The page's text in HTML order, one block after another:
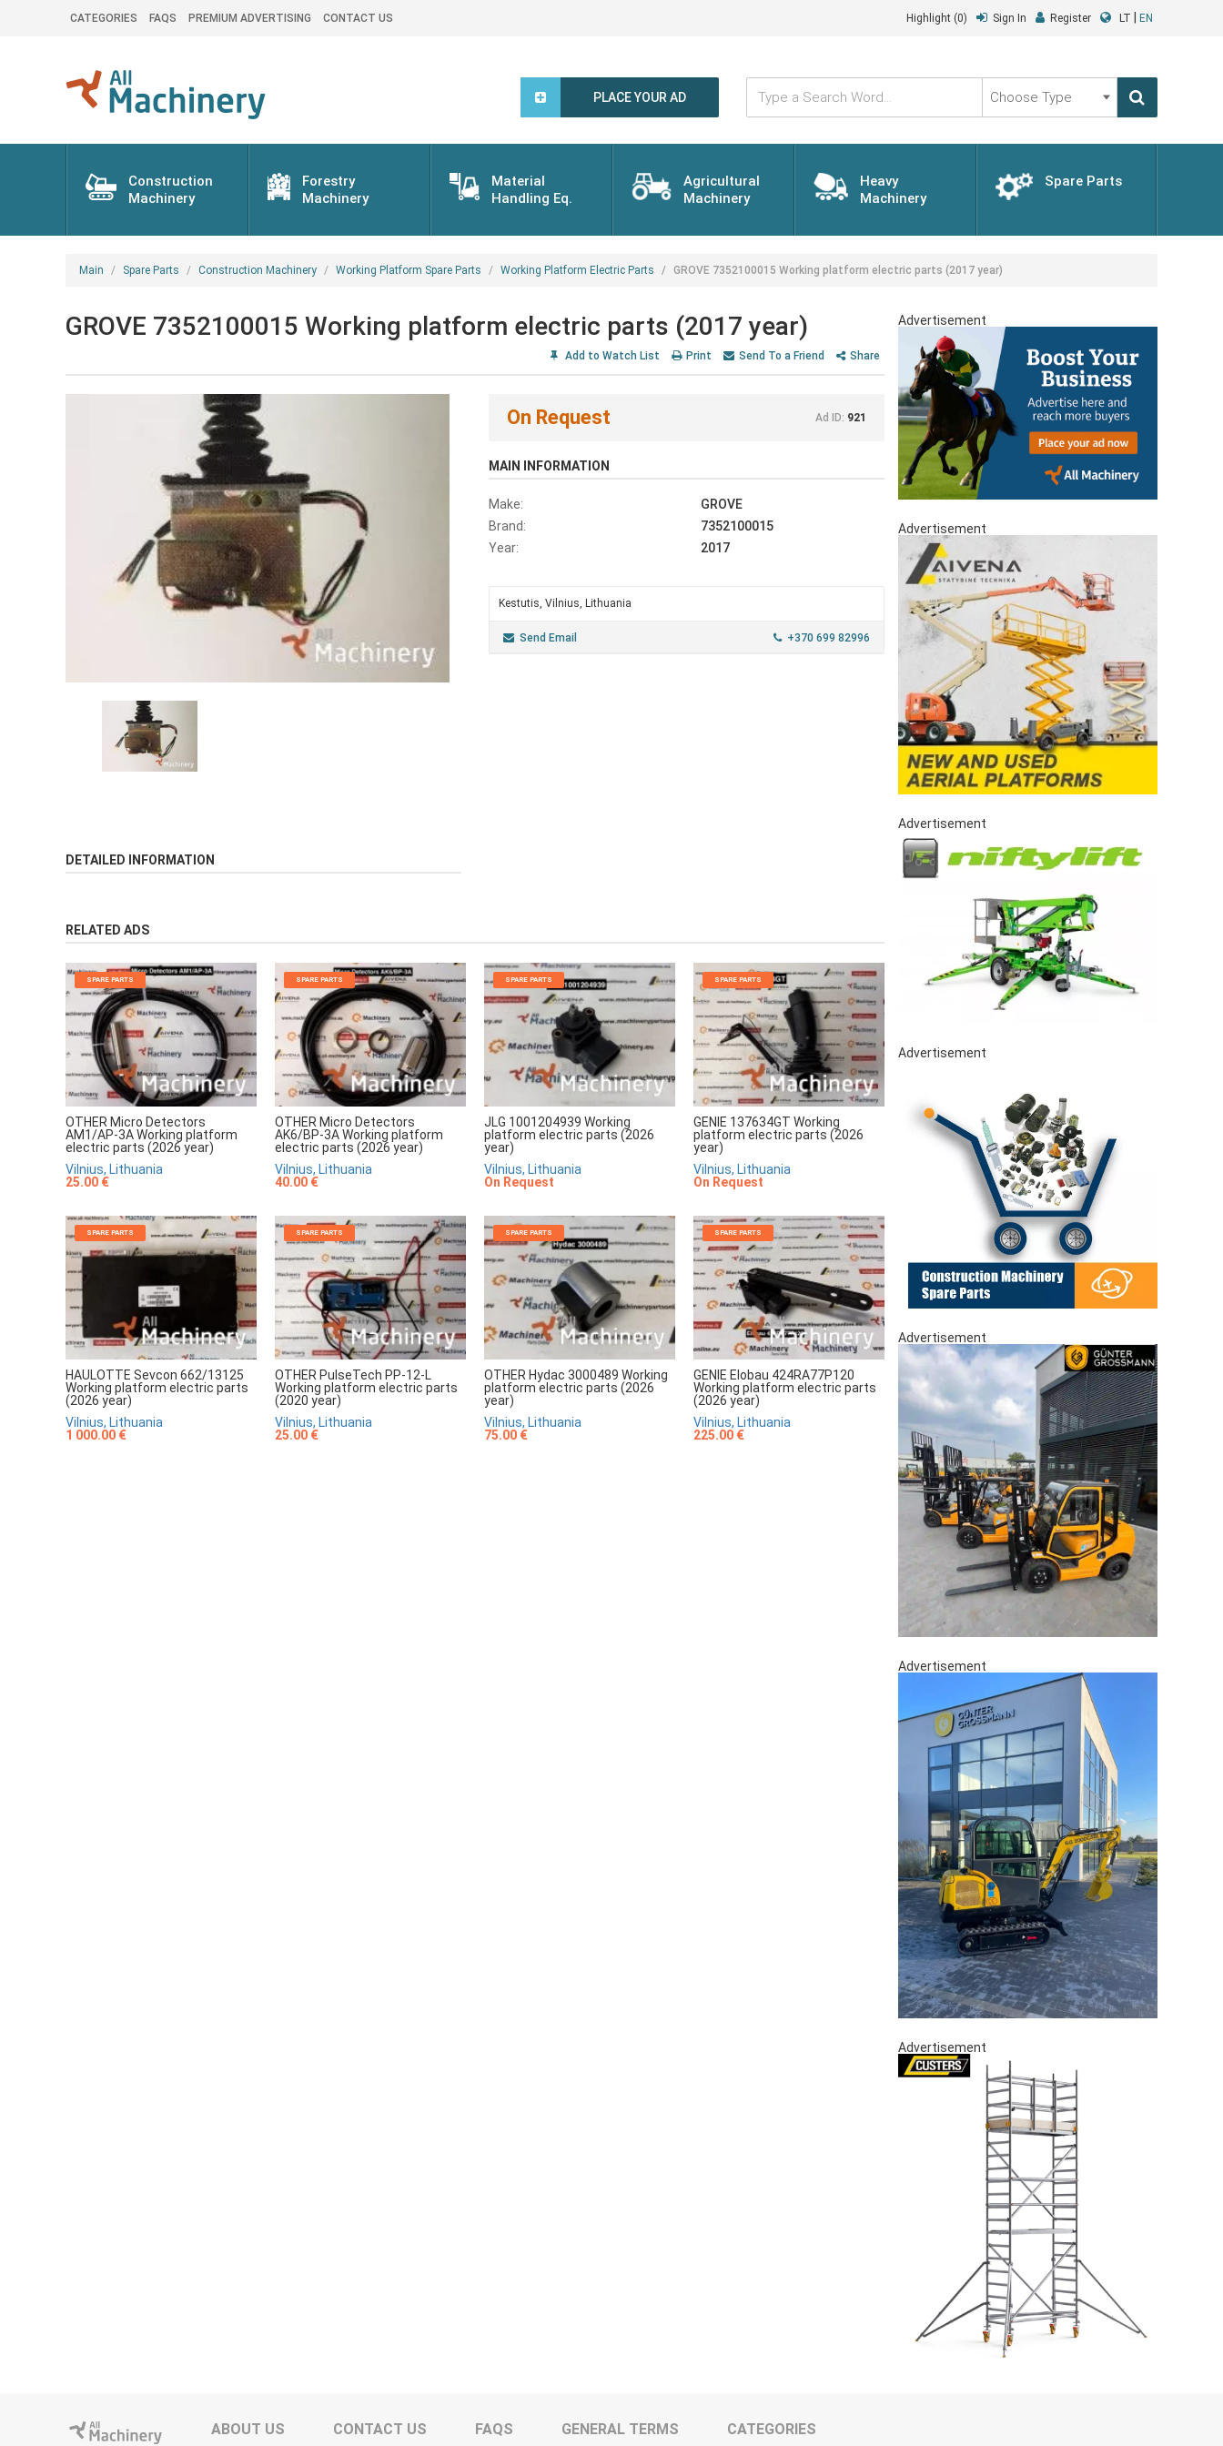
CATEGORIES FAQS PREMIUM ADVERTISING CONTACT US Highlight (0) Sign In Register LT EN
PLACE YOUR AD
Type
Search
Word...
Choose
Type
Construction
Machinery
Forestry
Machinery
Material
Handling Eq.
Agricultural
Machinery
Heavy
Machinery
Spare Parts
Main Spare Parts Construction Machinery Working Platform Spare Parts Working Platform Electric Parts GROVE 7352100015 Working platform electric parts (2017 year)
GROVE 7352100015 Working platform electric parts (2017 year)
Add to Watch List Print Send To a Friend Share
On Request Ad ID: 921
MAIN INFORMATION
Make:
GROVE
Brand:
7352100015
Year:
2017
Kestutis, Vilnius, Lithuania
Send Email +370 699 82996
DETAILED INFORMATION
RELATED ADS
SPARE PARTS
OTHER Micro Detectors
AM1/AP-3A Working platform
electric parts (2026 year)
Vilnius, Lithuania
25.00 €
SPARE PARTS
OTHER Micro Detectors
AK6/BP-3A Working platform
electric parts (2026 year)
Vilnius, Lithuania
40.00 €
SPARE PARTS
JLG 1001204939 Working
platform electric parts (2026
year)
Vilnius, Lithuania
On Request
SPARE PARTS
GENIE 137634GT Working
platform electric parts (2026
year)
Vilnius, Lithuania
On Request
SPARE PARTS
HAULOTTE Sevcon 662/13125
Working platform electric parts
(2026 year)
Vilnius, Lithuania
1 000.00 €
SPARE PARTS
OTHER PulseTech PP-12-L
Working platform electric parts
(2020 year)
Vilnius, Lithuania
25.00 €
SPARE PARTS
OTHER Hydac 3000489 Working
platform electric parts (2026
year)
Vilnius, Lithuania
75.00 €
SPARE PARTS
GENIE Elobau 424RA77P120
Working platform electric parts
(2026 year)
Vilnius, Lithuania
225.00 €
Advertisement
Advertisement
Advertisement
Advertisement
Advertisement
Advertisement
Advertisement
ABOUT US CONTACT US FAQS GENERAL TERMS CATEGORIES